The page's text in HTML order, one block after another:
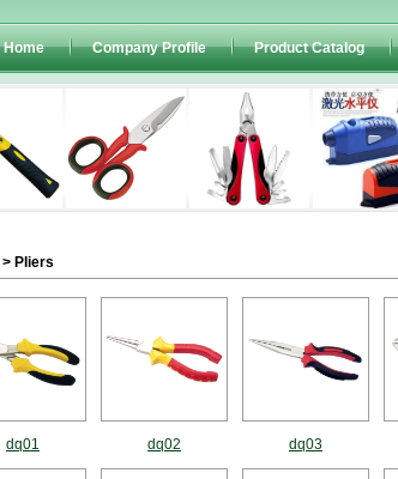
Home Company Profile Product Catalog
> Pliers
dq01 dq02 dq03